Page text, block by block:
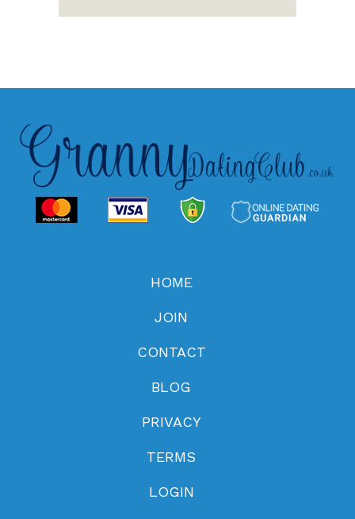
HOME
JOIN
CONTACT
BLOG
PRIVACY
TERMS
LOGIN